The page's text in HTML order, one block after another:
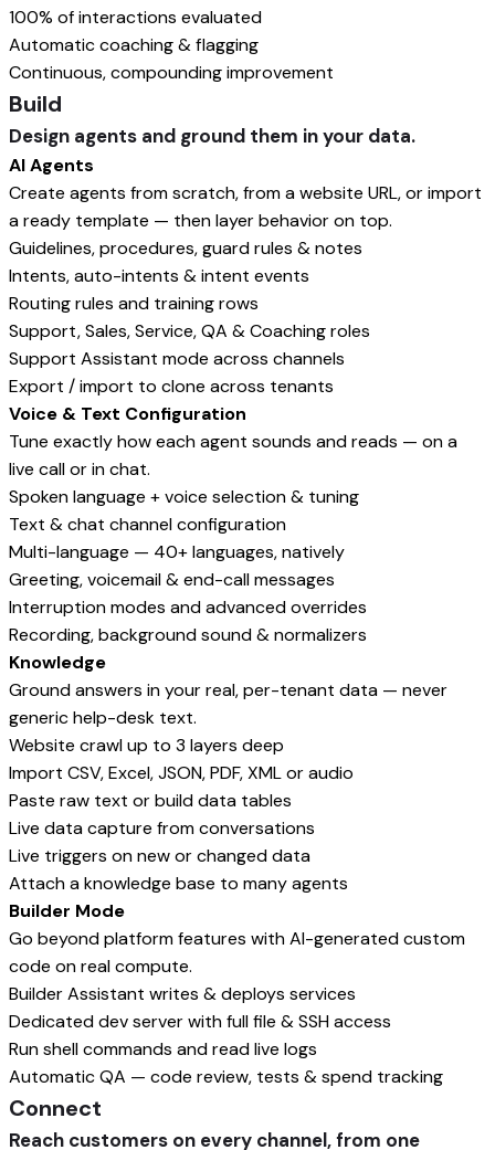
100% of interactions evaluated
Automatic coaching & flagging
Continuous, compounding improvement
Build
Design agents and ground them in your data.
AI Agents
Create agents from scratch, from a website URL, or import
a ready template — then layer behavior on top.
Guidelines, procedures, guard rules & notes
Intents, auto-intents & intent events
Routing rules and training rows
Support, Sales, Service, QA & Coaching roles
Support Assistant mode across channels
Export / import to clone across tenants
Voice & Text Configuration
Tune exactly how each agent sounds and reads — on a
live call or in chat.
Spoken language + voice selection & tuning
Text & chat channel configuration
Multi-language — 40+ languages, natively
Greeting, voicemail & end-call messages
Interruption modes and advanced overrides
Recording, background sound & normalizers
Knowledge
Ground answers in your real, per-tenant data — never
generic help-desk text.
Website crawl up to 3 layers deep
Import CSV, Excel, JSON, PDF, XML or audio
Paste raw text or build data tables
Live data capture from conversations
Live triggers on new or changed data
Attach a knowledge base to many agents
Builder Mode
Go beyond platform features with AI-generated custom
code on real compute.
Builder Assistant writes & deploys services
Dedicated dev server with full file & SSH access
Run shell commands and read live logs
Automatic QA — code review, tests & spend tracking
Connect
Reach customers on every channel, from one